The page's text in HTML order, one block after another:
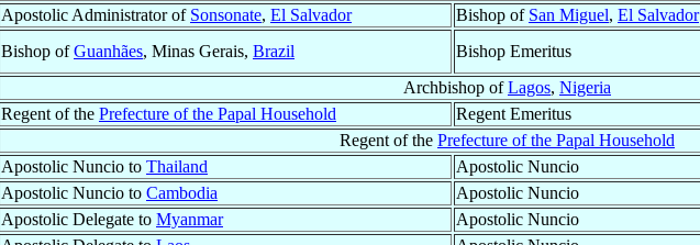
Apostolic Administrator of Sonsonate, El Salvador Bishop of San Miguel, El Salvador
Bishop ofGuanhães, Minas Gerais, Brazil
Bishop Emeritus
Archbishop ofLagos, Nigeria
Regent of the Prefecture of the Papal Household
Regent Emeritus
Regent of the Prefecture of the Papal Household
Apostolic Nuncio to Thailand
Apostolic Nuncio
Apostolic Nuncio to Cambodia
Apostolic Nuncio
Apostolic Delegate to Myanmar
Apostolic Nuncio